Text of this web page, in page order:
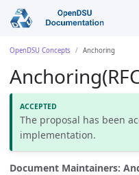
OpenDSU Concepts Anchoring
The proposal has been
implementation.
Document Maintainers: